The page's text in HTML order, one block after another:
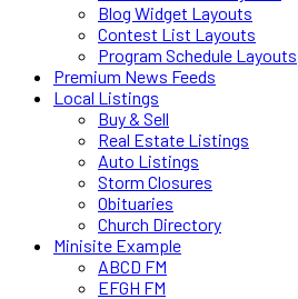
Blog Widget Layouts
Contest List Layouts
Program Schedule Layouts
Premium News Feeds
Local Listings
Buy & Sell
Real Estate Listings
Auto Listings
Storm Closures
Obituaries
Church Directory
Minisite Example
ABCD FM
EFGH FM